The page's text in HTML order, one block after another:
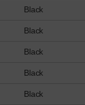
Black
Black
Black
Black
Black